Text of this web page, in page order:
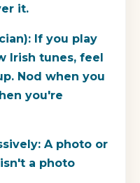
it.
If you play
Irish tunes, feel
Nod when you
you're
A photo or
a photo